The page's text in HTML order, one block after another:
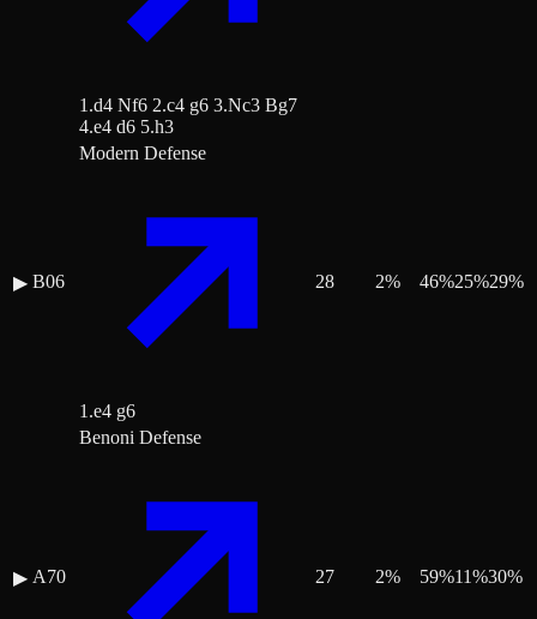
1.d4 Nf6 2.c4 g6 3.Nc3 Bg7
4.e4 d6 5.h3
▶ B06
Modern Defense
1.e4 g6
28 2% 46%25%29%
▶ A70
Benoni Defense
27 2% 59%11%30%